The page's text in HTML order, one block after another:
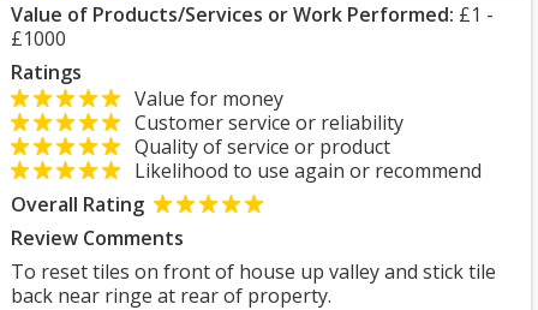
Value of Products/Services or Work Performed: £1 -
£1000
Ratings
Value for money
Customer service or reliability
Quality of service or product
Likelihood to use again or recommend
Overall Rating
Review Comments
To reset tiles on front of house up valley and stick tile
back near ringe at rear of property.